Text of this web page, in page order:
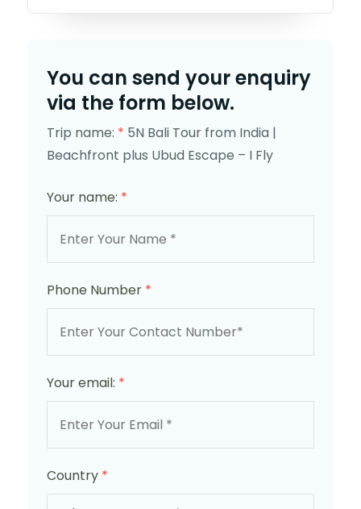
You can send your enquiry
via the form below.
Trip name: * 5N Bali Tour from India |
Beachfront plus Ubud Escape – I Fly
Your name: *
Phone Number *
Your email: *
Country *